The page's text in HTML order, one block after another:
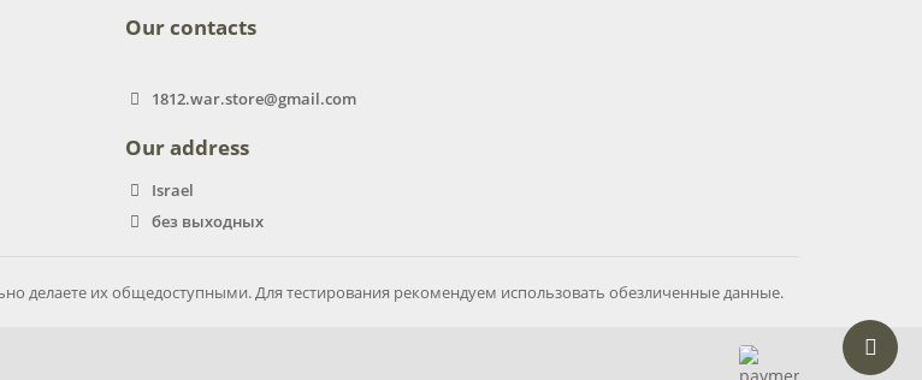
Our contacts
1812.war.store@gmail.com
Our address
Israel
без выходных
делаете их общедоступными. Для тестирования рекомендуем использовать обезличенные данные.